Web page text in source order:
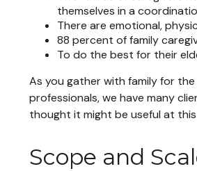
themselves in a
There are emotional,
88 percent of family
To do the best for their
As you gather with family for
professionals, we have many
thought it might be useful at
Scope and